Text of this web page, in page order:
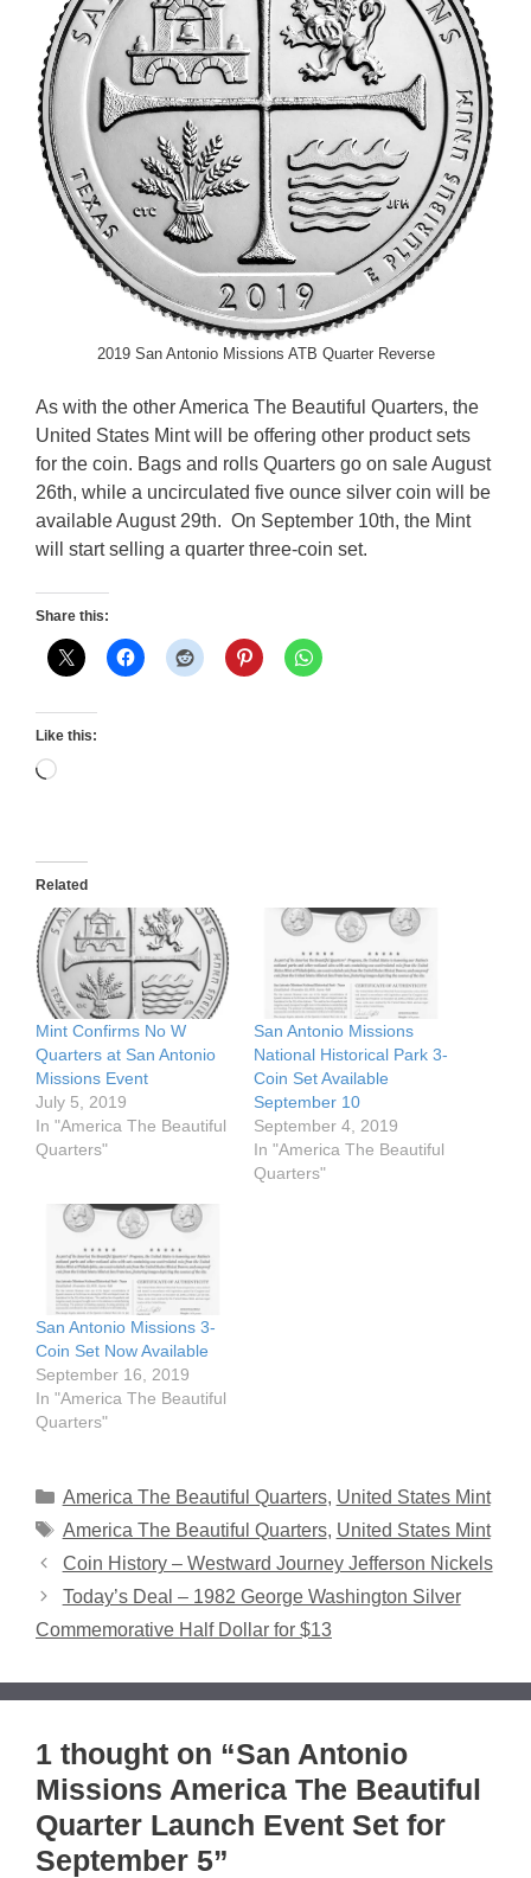
2019 San Antonio Missions ATB Quarter Reverse
As with the other America The Beautiful Quarters, the
United States Mint will be offering other product sets
for the coin. Bags and rolls Quarters go on sale August
26th, while a uncirculated five ounce silver coin will be
available August 29th. On September 10th, the Mint
will start selling a quarter three-coin set.
Share this:
Like this:
Loading…
Related
Mint Confirms No W
Quarters at San Antonio
Missions Event
July 5, 2019
In "America The Beautiful
Quarters"
San Antonio Missions
National Historical Park 3-
Coin Set Available
September 10
September 4, 2019
In "America The Beautiful
Quarters"
San Antonio Missions 3-
Coin Set Now Available
September 16, 2019
In "America The Beautiful
Quarters"
Categories
America The Beautiful Quarters, United States Mint
Tags
America The Beautiful Quarters, United States Mint
Coin History – Westward Journey Jefferson Nickels
Today’s Deal – 1982 George Washington Silver
Commemorative Half Dollar for $13
1 thought on “San Antonio
Missions America The Beautiful
Quarter Launch Event Set for
September 5”